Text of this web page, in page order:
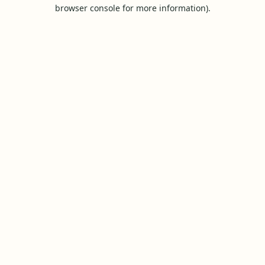
browser console for more information).